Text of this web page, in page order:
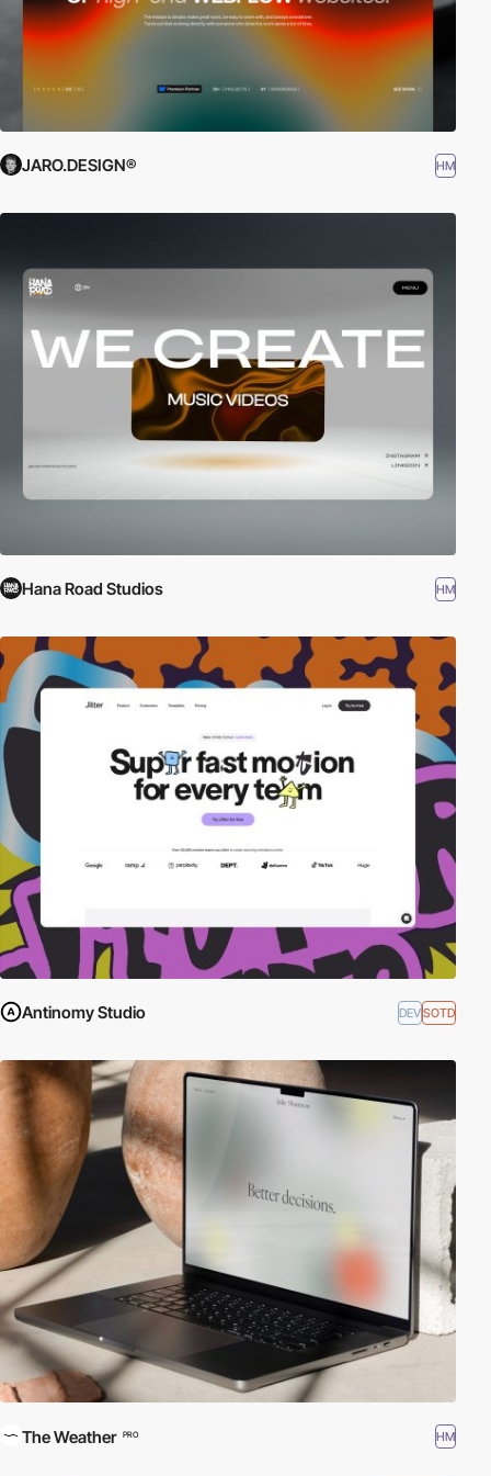
JARO.DESIGN® HM
Hana Road Studios HM
Antinomy Studio DEVSOTD
The Weather PRO HM